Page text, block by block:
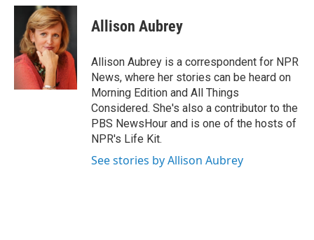
c
o
o
i
t
t
e
r
n
k
e
d
I
n
Allison Aubrey
Allison Aubrey is a correspondent for NPR
News, where her stories can be heard on
Morning Edition and All Things
Considered. She's also a contributor to the
PBS NewsHour and is one of the hosts of
NPR's Life Kit.
See stories by Allison Aubrey